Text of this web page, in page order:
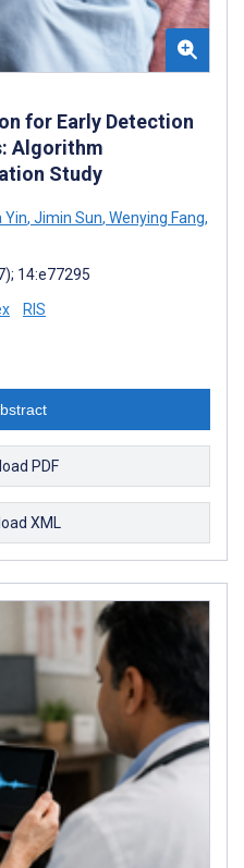
for Early Detection
Algorithm
Study
Yin, Jimin Sun, Wenying Fang,
14:e77295
RIS
PDF
XML